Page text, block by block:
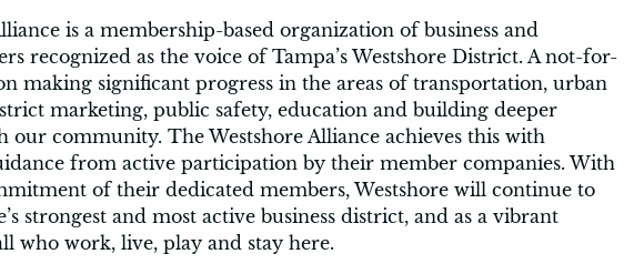
is a membership-based organization of business and
recognized as the voice of Tampa’s Westshore District. A not-for-
making significant progress in the areas of transportation, urban
marketing, public safety, education and building deeper
our community. The Westshore Alliance achieves this with
from active participation by their member companies. With
of their dedicated members, Westshore will continue to
strongest and most active business district, and as a vibrant
who work, live, play and stay here.